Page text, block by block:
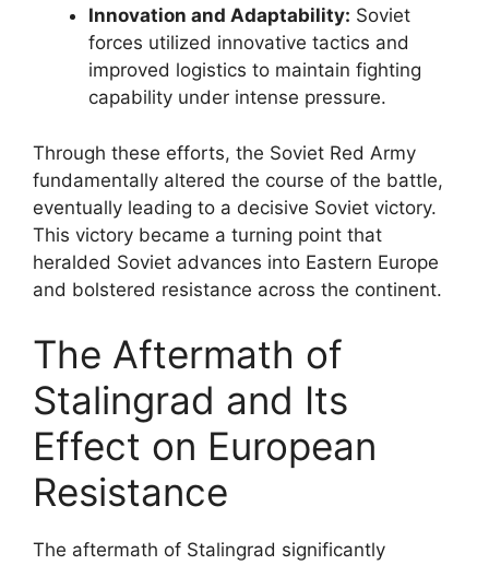
Innovation and Adaptability: Soviet
forces utilized innovative tactics and
improved logistics to maintain fighting
capability under intense pressure.
Through these efforts, the Soviet Red Army
fundamentally altered the course of the battle,
eventually leading to a decisive Soviet victory.
This victory became a turning point that
heralded Soviet advances into Eastern Europe
and bolstered resistance across the continent.
The Aftermath of
Stalingrad and Its
Effect on European
Resistance
The aftermath of Stalingrad significantly